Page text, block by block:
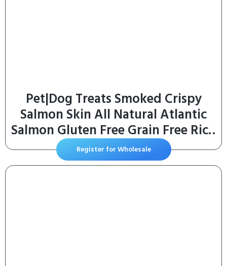
Pet|Dog Treats Smoked Crispy
Salmon Skin All Natural Atlantic
Salmon Gluten Free Grain Free Rich
in Omega-3 Reselable Bag (12 Oz)
Register for Wholesale